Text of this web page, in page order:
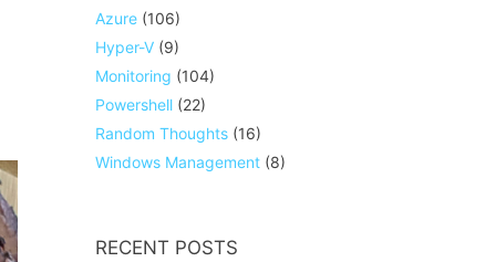
Azure (106)
Hyper-V (9)
Monitoring (104)
Powershell (22)
Random Thoughts (16)
Windows Management (8)
RECENT POSTS